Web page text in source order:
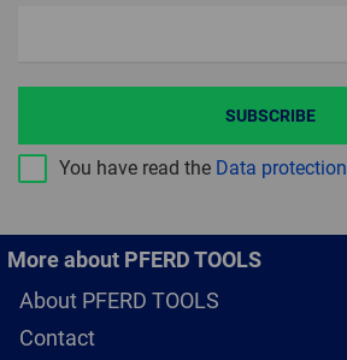
You have read the Data protection
SUBSCRIBE
More about PFERD TOOLS
About PFERD TOOLS
Contact